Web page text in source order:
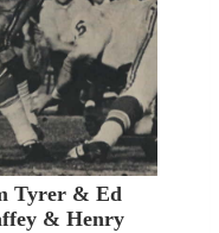
Tyrer & Ed
& Henry